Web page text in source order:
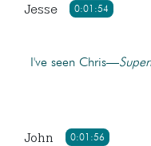
0:01:54
Jesse
I've seen Chris—
0:01:56
John